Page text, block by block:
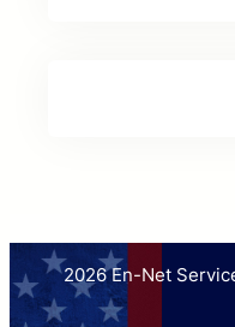
2026 En-Net